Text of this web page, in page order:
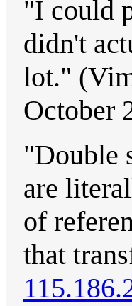
"I could
didn't
lot."
October
"Double
are
of
that